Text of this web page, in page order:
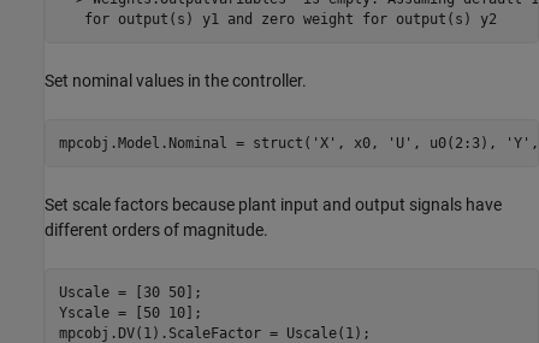
Set nominal values in the controller.
mpcobj.Model.Nominal = struct( 'X' , x0, 'U' , u0(2:3), 'Y'
Set scale factors because plant input and output signals have
different orders of magnitude.
Uscale = [30 50];
Yscale = [50 10];
mpcobj.DV(1).ScaleFactor = Uscale(1);